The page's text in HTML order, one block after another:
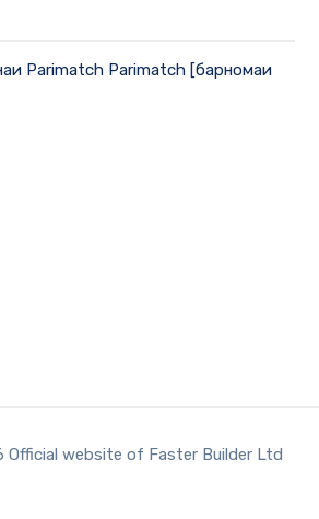
Parimatch Parimatch [барномаи
website of Faster Builder Ltd